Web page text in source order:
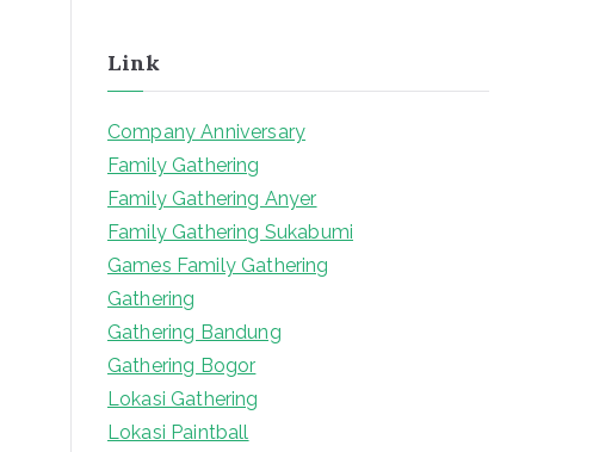
Link
Company Anniversary
Family Gathering
Family Gathering Anyer
Family Gathering Sukabumi
Games Family Gathering
Gathering
Gathering Bandung
Gathering Bogor
Lokasi Gathering
Lokasi Paintball